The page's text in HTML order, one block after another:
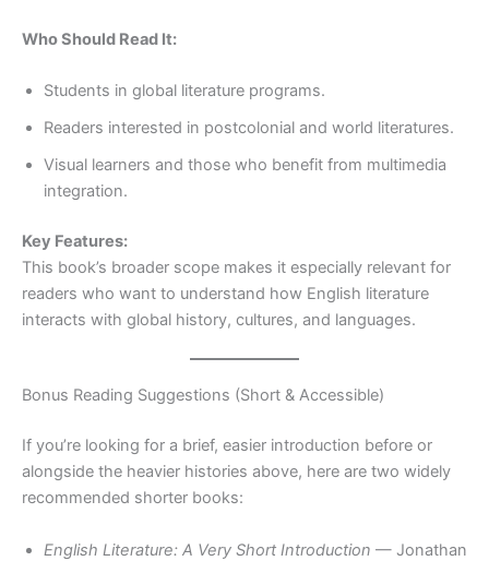
Who Should Read It:
Students in global literature programs.
Readers interested in postcolonial and world literatures.
Visual learners and those who benefit from multimedia
integration.
Key Features:
This book’s broader scope makes it especially relevant for
readers who want to understand how English literature
interacts with global history, cultures, and languages.
Bonus Reading Suggestions (Short & Accessible)
If you’re looking for a brief, easier introduction before or
alongside the heavier histories above, here are two widely
recommended shorter books:
English Literature: A Very Short Introduction — Jonathan